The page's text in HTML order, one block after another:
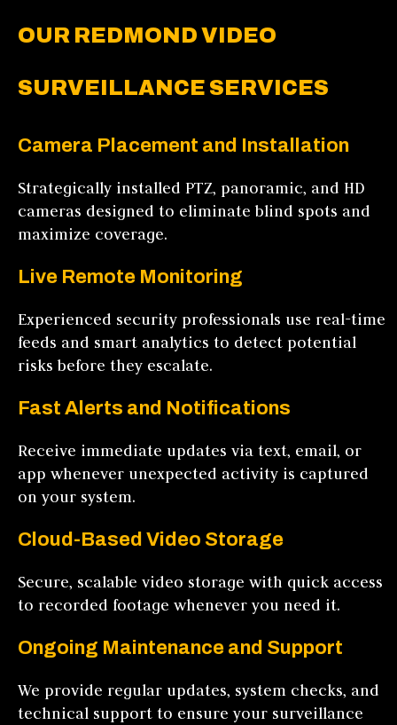
OUR REDMOND VIDEO
SURVEILLANCE SERVICES
Camera Placement and Installation
Strategically installed PTZ, panoramic, and HD
cameras designed to eliminate blind spots and
maximize coverage.
Live Remote Monitoring
Experienced security professionals use real-time
feeds and smart analytics to detect potential
risks before they escalate.
Fast Alerts and Notifications
Receive immediate updates via text, email, or
app whenever unexpected activity is captured
on your system.
Cloud-Based Video Storage
Secure, scalable video storage with quick access
to recorded footage whenever you need it.
Ongoing Maintenance and Support
We provide regular updates, system checks, and
technical support to ensure your surveillance